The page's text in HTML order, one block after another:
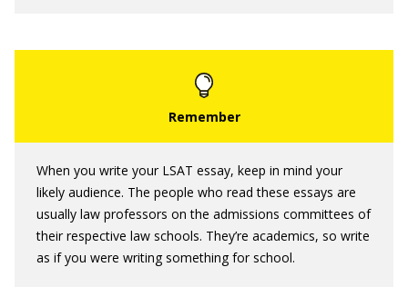
When you write your LSAT essay, keep in mind your
likely audience. The people who read these essays are
usually law professors on the admissions committees of
their respective law schools. They’re academics, so write
as if you were writing something for school.